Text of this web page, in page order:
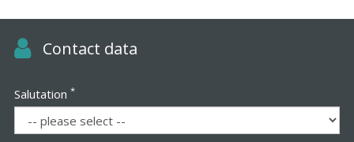
Contact data
Salutation *